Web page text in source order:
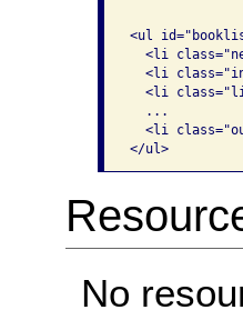
<ul
<li
<li
<li
  ...
<li
</ul>
No